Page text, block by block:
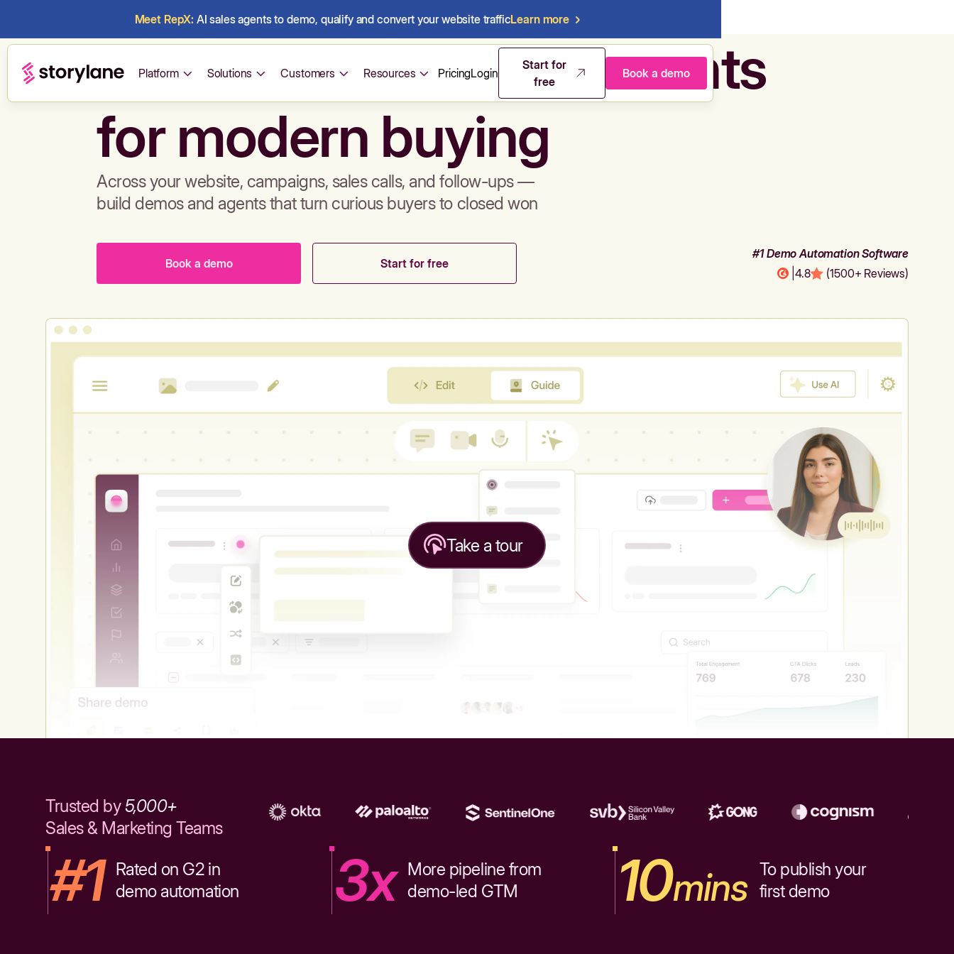
Meet RepX: AI sales agents to demo, qualify and convert your website trafficLearn more
Platform Solutions Customers Resources PricingLogin
Start for
free
Book a demo
Build demos & sales agents
for modern buying
Across your website, campaigns, sales calls, and follow-ups —
build demos and agents that turn curious buyers to closed won
Book a demo Start for free
#1 Demo Automation Software
4.8 (1500+ Reviews)
Take a tour
Trusted by5,000+
Sales & Marketing Teams
#1 Rated on G2 in
demo automation
3x More pipeline from
demo-led GTM
10mins To publish your
first demo